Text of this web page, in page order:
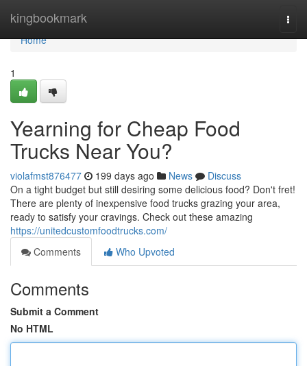
kingbookmark
Home
Home
1
Yearning for Cheap Food
Trucks Near You?
violafmst876477 199 days ago News
Discuss
On a tight budget but still desiring some delicious food? Don't fret!
There are plenty of inexpensive food trucks grazing your area,
ready to satisfy your cravings. Check out these amazing
https://unitedcustomfoodtrucks.com/
Comments
Who Upvoted
Comments
Submit a Comment
No HTML